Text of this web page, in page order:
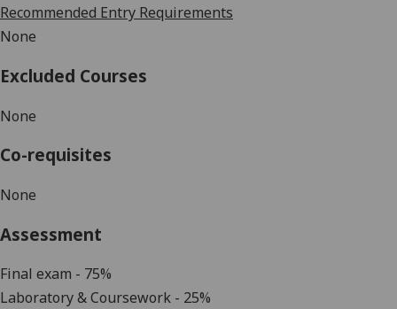
Recommended Entry Requirements
None
Excluded Courses
None
Co-requisites
None
Assessment
Final exam - 75%
Laboratory& Coursework - 25%